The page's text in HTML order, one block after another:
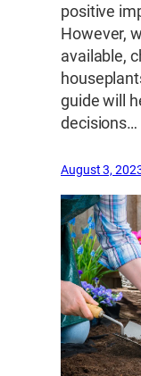
positive
However,
available,
guide will
decisions…
August 3,